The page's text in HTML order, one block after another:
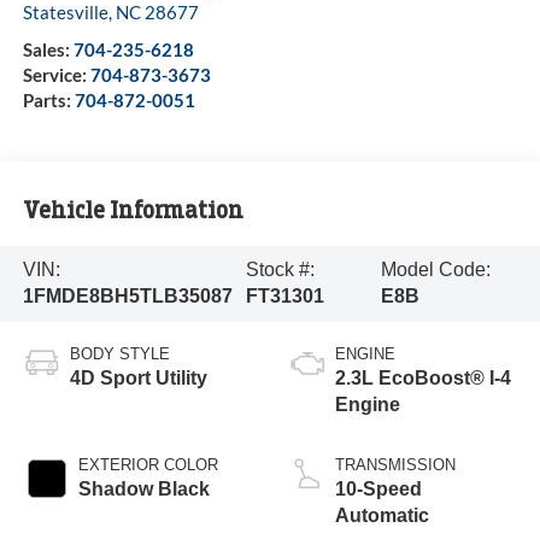
Statesville, NC 28677
Sales: 704-235-6218
Service: 704-873-3673
Parts: 704-872-0051
Vehicle Information
VIN:
1FMDE8BH5TLB35087
Stock #:
FT31301
Model Code:
E8B
BODY STYLE
4D Sport Utility
EXTERIOR COLOR
Shadow Black
ENGINE
2.3L EcoBoost® I-4
Engine
TRANSMISSION
10-Speed
Automatic